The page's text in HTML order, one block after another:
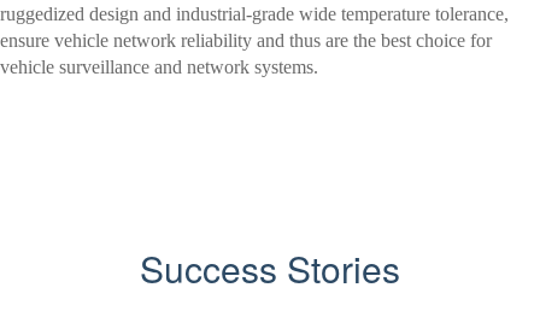
ruggedized design and industrial-grade wide temperature tolerance,
ensure vehicle network reliability and thus are the best choice for
vehicle surveillance and network systems.
Success Stories